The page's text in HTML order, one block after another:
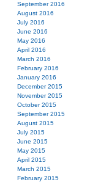
September 2016
August 2016
July 2016
June 2016
May 2016
April 2016
March 2016
February 2016
January 2016
December 2015
November 2015
October 2015
September 2015
August 2015
July 2015
June 2015
May 2015
April 2015
March 2015
February 2015